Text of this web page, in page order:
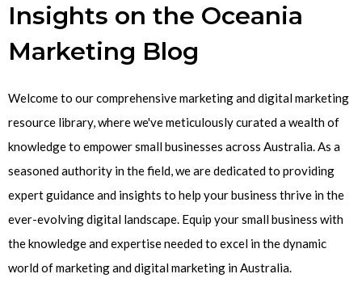
Insights on the Oceania
Marketing Blog
Welcome to our comprehensive marketing and digital marketing
resource library, where we've meticulously curated a wealth of
knowledge to empower small businesses across Australia. As a
seasoned authority in the field, we are dedicated to providing
expert guidance and insights to help your business thrive in the
ever-evolving digital landscape. Equip your small business with
the knowledge and expertise needed to excel in the dynamic
world of marketing and digital marketing in Australia.